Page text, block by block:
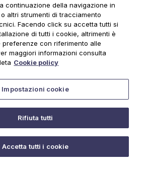
and institutional updates.
continuazione della navigazione in
altri strumenti di tracciamento
Facendo click su accetta tutti si
di tutti i cookie, altrimenti è
preferenze con riferimento alle
maggiori informazioni consulta
Cookie policy
Impostazioni cookie
Rifiuta tutti
Accetta tutti i cookie